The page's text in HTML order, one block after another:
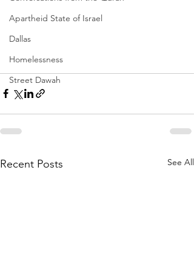
Apartheid State of Israel
Dallas
Homelessness
Street Dawah
Recent Posts See All